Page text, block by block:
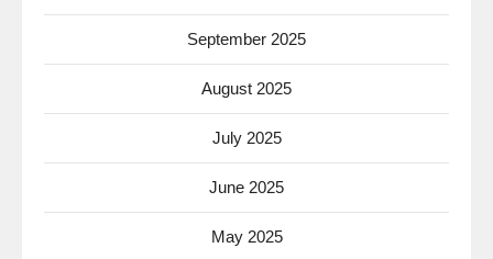
September 2025
August 2025
July 2025
June 2025
May 2025